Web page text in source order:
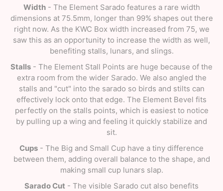
Width- The Element Sarado features a rare width
dimensions at 75.5mm, longer than 99% shapes out there
right now. As the KWC Box width increased from 75, we
saw this as an opportunity to increase the width as well,
benefiting stalls, lunars, and slings.
Stalls - The Element Stall Points are huge because of the
extra room from the wider Sarado. We also angled the
stalls and "cut" into the sarado so birds and stilts can
effectively lock onto that edge. The Element Bevel fits
perfectly on the stalls points, which is easiest to notice
by pulling up a wing and feeling it quickly stabilize and
sit.
Cups - The Big and Small Cup have a tiny difference
between them, adding overall balance to the shape, and
making small cup lunars slap.
Sarado Cut - The visible Sarado cut also benefits